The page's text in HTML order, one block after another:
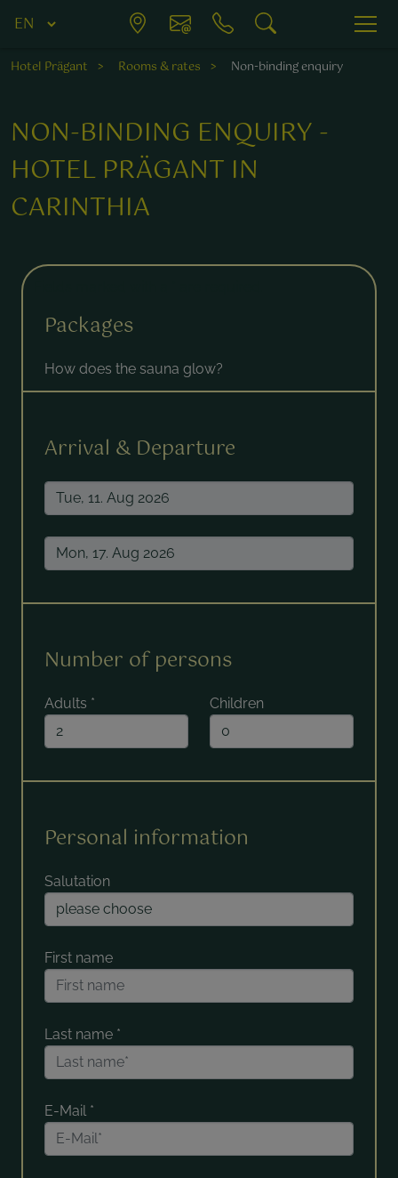
Hotel Prägant Rooms & rates Non-binding enquiry
NON-BINDING ENQUIRY -
HOTEL PRÄGANT IN
CARINTHIA
Packages
How does the sauna glow?
Arrival & Departure
Number of persons
Adults * Children
Personal information
Salutation
First name
Last name *
E-Mail *